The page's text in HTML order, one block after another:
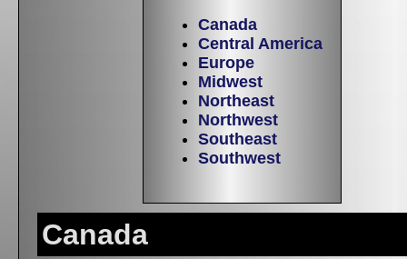
Canada
Central America
Europe
Midwest
Northeast
Northwest
Southeast
Southwest
Canada